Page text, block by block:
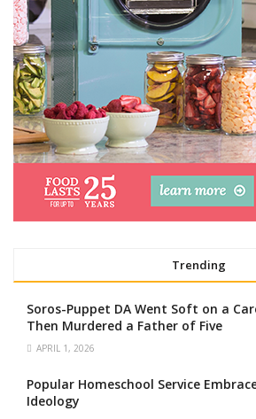
Trending
Soros-Puppet DA Went Soft on a
Then Murdered a Father of Five
APRIL 1, 2026
Popular Homeschool Service
Ideology